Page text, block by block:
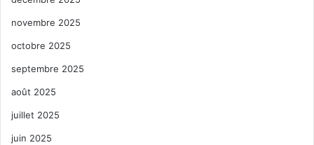
novembre 2025
octobre 2025
septembre 2025
août 2025
juillet 2025
juin 2025